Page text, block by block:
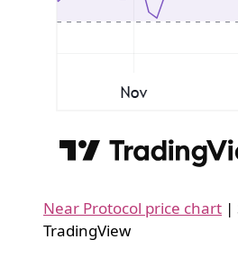
Near Protocol price chart |
TradingView